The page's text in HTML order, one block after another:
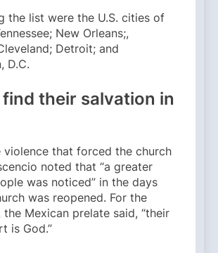
the list were the U.S. cities of
New Orleans;,
Detroit; and
D.C.
find their salvation in
violence that forced the church
noted that “a greater
was noticed” in the days
was reopened. For the
the Mexican prelate said, “their
is God.”